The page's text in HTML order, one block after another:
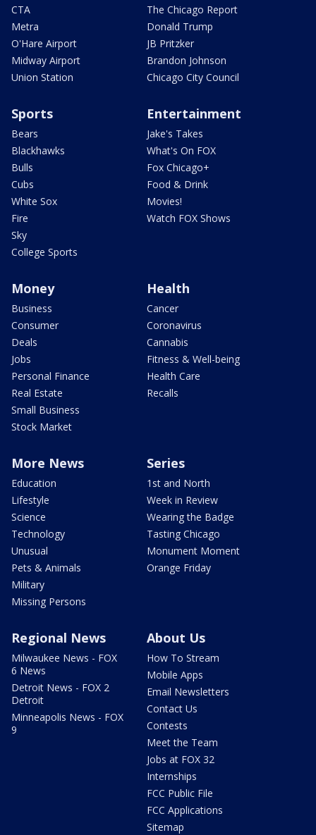
CTA
Metra
O'Hare Airport
Midway Airport
Union Station
The Chicago Report
Donald Trump
JB Pritzker
Brandon Johnson
Chicago City Council
Sports
Bears
Blackhawks
Bulls
Cubs
White Sox
Fire
Sky
College Sports
Entertainment
Jake's Takes
What's On FOX
Fox Chicago+
Food & Drink
Movies!
Watch FOX Shows
Money
Business
Consumer
Deals
Jobs
Personal Finance
Real Estate
Small Business
Stock Market
Health
Cancer
Coronavirus
Cannabis
Fitness & Well-being
Health Care
Recalls
More News
Education
Lifestyle
Science
Technology
Unusual
Pets & Animals
Military
Missing Persons
Series
1st and North
Week in Review
Wearing the Badge
Tasting Chicago
Monument Moment
Orange Friday
Regional News
Milwaukee News - FOX
6 News
Detroit News - FOX 2
Detroit
Minneapolis News - FOX
9
About Us
How To Stream
Mobile Apps
Email Newsletters
Contact Us
Contests
Meet the Team
Jobs at FOX 32
Internships
FCC Public File
FCC Applications
Sitemap